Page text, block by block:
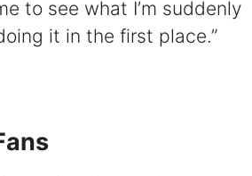
to see what I’m suddenly
it in the first place.”